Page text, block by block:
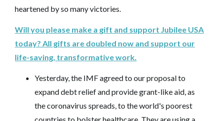
heartened by so many victories.
Will you please make a gift and support Jubilee USA
today? All gifts are doubled now and support our
life-saving, transformative work.
Yesterday, the IMF agreed to our proposal to
expand debt relief and provide grant-like aid, as
the coronavirus spreads, to the world's poorest